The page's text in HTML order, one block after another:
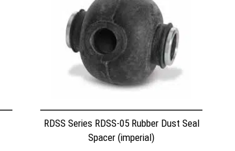
RDSS Series RDSS-05 Rubber Dust Seal
Spacer (imperial)